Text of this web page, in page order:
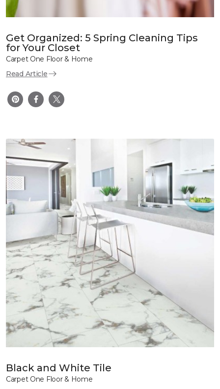
Get Organized: 5 Spring Cleaning Tips
for Your Closet
Carpet One Floor & Home
Read Article
Black and White Tile
Carpet One Floor & Home